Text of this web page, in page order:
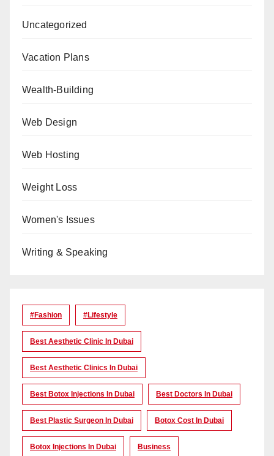
Uncategorized
Vacation Plans
Wealth-Building
Web Design
Web Hosting
Weight Loss
Women's Issues
Writing & Speaking
#Fashion #lifestyle
Best Aesthetic Clinic In Dubai
Best Aesthetic Clinics In Dubai
Best Botox Injections In Dubai Best Doctors In Dubai
Best Plastic Surgeon In Dubai Botox Cost In Dubai
Botox Injections In Dubai Business